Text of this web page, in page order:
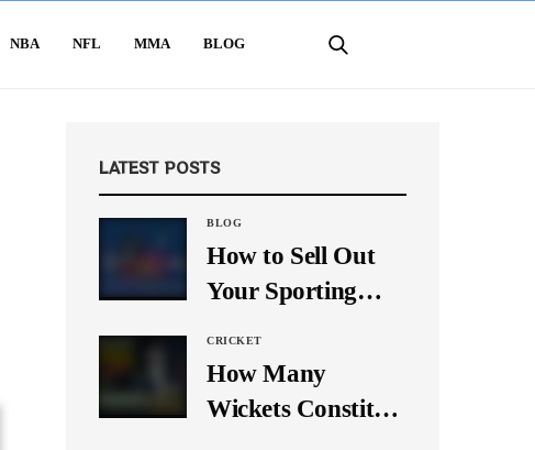
NBA NFL MMA BLOG
LATEST POSTS
BLOG
How to Sell Out
Your Sporting
Media
CRICKET
How Many
Wickets Constitute